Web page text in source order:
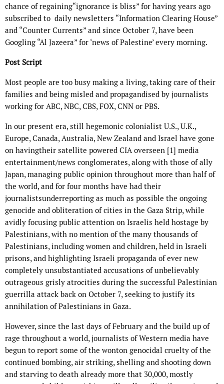
chance of regaining“ignorance is bliss” for having years ago
subscribed to daily newsletters “Information Clearing House”
and “Counter Currents” and since October 7, have been
Googling “Al Jazeera” for ‘news of Palestine’ every morning.
Post Script
Most people are too busy making a living, taking care of their
families and being misled and propagandised by journalists
working for ABC, NBC, CBS, FOX, CNN or PBS.
In our present era, still hegemonic colonialist U.S., U.K.,
Europe, Canada, Australia, New Zealand and Israel have gone
on havingtheir satellite powered CIA overseen [1] media
entertainment/news conglomerates, along with those of ally
Japan, managing public opinion throughout more than half of
the world, and for four months have had their
journalistsunderreporting as much as possible the ongoing
genocide and obliteration of cities in the Gaza Strip, while
avidly focusing public attention on Israelis held hostage by
Palestinians, with no mention of the many thousands of
Palestinians, including women and children, held in Israeli
prisons, and highlighting Israeli propaganda of ever new
completely unsubstantiated accusations of unbelievably
outrageous grisly atrocities during the successful Palestinian
guerrilla attack back on October 7, seeking to justify its
annihilation of Palestinians in Gaza.
However, since the last days of February and the build up of
rage throughout a world, journalists of Western media have
begun to report some of the wonton genocidal cruelty of the
continued bombing, air striking, shelling and shooting down
and starving to death already more that 30,000, mostly